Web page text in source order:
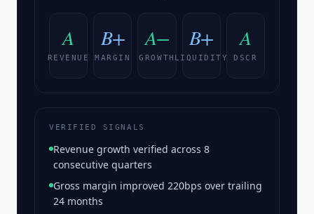
A
REVENUE
B+
MARGIN
A−
GROWTH
B+
LIQUIDITY
A
DSCR
VERIFIED SIGNALS
Revenue growth verified across 8
consecutive quarters
Gross margin improved 220bps over trailing
24 months